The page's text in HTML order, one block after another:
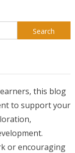
Search
for:
this blog
to support your
or encouraging